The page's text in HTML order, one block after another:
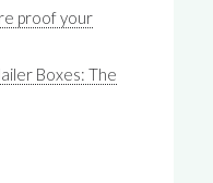
proof your
Boxes: The